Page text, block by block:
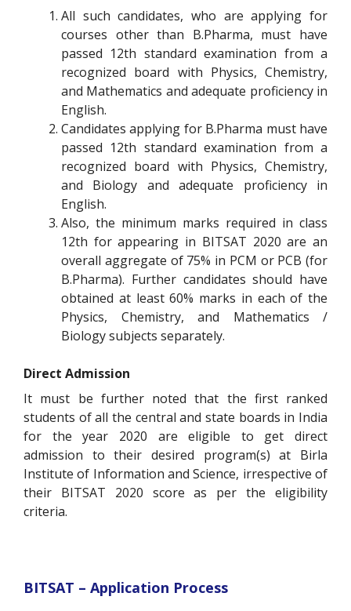
All such candidates, who are applying for
courses other than B.Pharma, must have
passed 12th standard examination from a
recognized board with Physics, Chemistry,
and Mathematics and adequate proficiency in
English.
Candidates applying for B.Pharma must have
passed 12th standard examination from a
recognized board with Physics, Chemistry,
and Biology and adequate proficiency in
English.
Also, the minimum marks required in class
12th for appearing in BITSAT 2020 are an
overall aggregate of 75% in PCM or PCB (for
B.Pharma). Further candidates should have
obtained at least 60% marks in each of the
Physics, Chemistry, and Mathematics /
Biology subjects separately.
Direct Admission
It must be further noted that the first ranked
students of all the central and state boards in India
for the year 2020 are eligible to get direct
admission to their desired program(s) at Birla
Institute of Information and Science, irrespective of
their BITSAT 2020 score as per the eligibility
criteria.
BITSAT – Application Process